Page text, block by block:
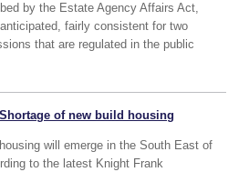
by the Estate Agency Affairs Act,
fairly consistent for two
that are regulated in the public
of new build housing
will emerge in the South East of
to the latest Knight Frank